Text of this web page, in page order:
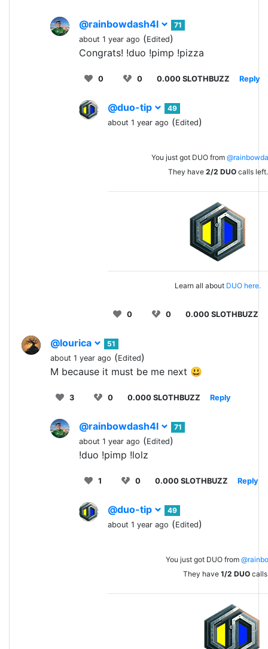
@rainbowdash4l
71
about 1 year ago (Edited)
Congrats! !duo !pimp !pizza
0 0 0.000 SLOTHBUZZ Reply
@duo-tip
49
about 1 year ago (Edited)
You just got DUO from
They have 2/2 DUOcalls left.
Learn all about DUO here.
0 0 0.000 SLOTHBUZZ
@lourica
51
about 1 year ago (Edited)
M because it must be me next 😃
3 0 0.000 SLOTHBUZZ Reply
@rainbowdash4l
71
about 1 year ago (Edited)
!duo !pimp !lolz
1 0 0.000 SLOTHBUZZ Reply
@duo-tip
49
about 1 year ago (Edited)
You just got DUO from
They have 1/2 DUOcalls